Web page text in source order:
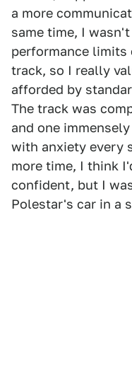
a more
same time, I
performance
track, so I really
afforded by
The track was
and one
with anxiety every
more time, I think
confident, but I
Polestar's car in a